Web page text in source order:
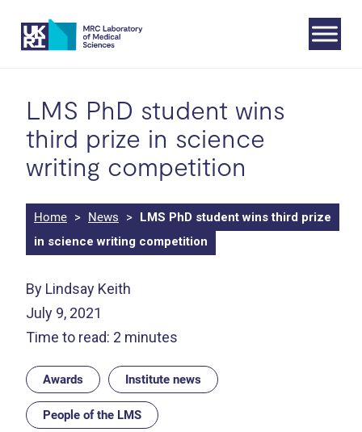
LMS PhD student wins
third prize in science
writing competition
Home > News > LMS PhD student wins third prize
in science writing competition
By Lindsay Keith
July 9, 2021
Time to read: 2 minutes
Awards Institute news
People of the LMS